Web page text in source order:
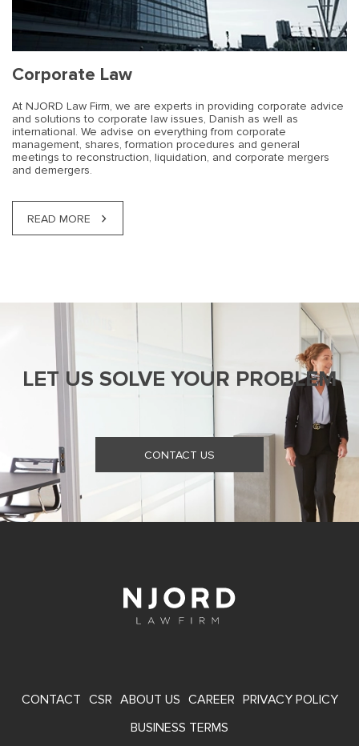
Corporate Law
At NJORD Law Firm, we are experts in providing corporate advice
and solutions to corporate law issues, Danish as well as
international. We advise on everything from corporate
management, shares, formation procedures and general
meetings to reconstruction, liquidation, and corporate mergers
and demergers.
READ MORE
LET US SOLVE YOUR PROBLEM
CONTACT US
FOOTER
CONTACT CSR ABOUT US CAREER PRIVACY POLICY
BUSINESS TERMS